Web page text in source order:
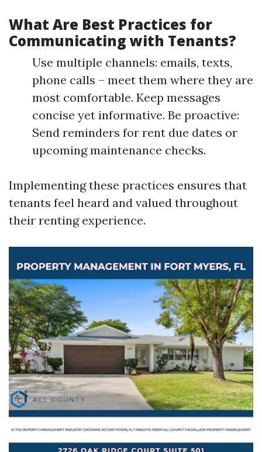
What Are Best Practices for
Communicating with Tenants?
Use multiple channels: emails, texts,
phone calls – meet them where they are
most comfortable. Keep messages
concise yet informative. Be proactive:
Send reminders for rent due dates or
upcoming maintenance checks.
Implementing these practices ensures that
tenants feel heard and valued throughout
their renting experience.